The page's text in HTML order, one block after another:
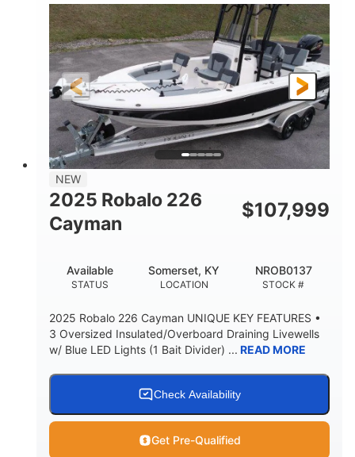
ENGINE HOURS
0
PROPULSION
Outboard
FUEL TYPE
Gas
LENGTH
20'
BEAM
8'4"
BRIDGE CLEARANCE
6'4"
DEADRISE
18
DRAFT UP
15.00
DRY WEIGHT
3400lbs
8 1200lbs
FUEL CAPACITY
Fiberglass
NEW
2025 Robalo 226
Cayman
$107,999
STATUS
Available
LOCATION
Somerset, KY
STOCK #
NROB0137
2025 Robalo 226 Cayman UNIQUE KEY FEATURES •
3 Oversized Insulated/Overboard Draining Livewells
w/ Blue LED Lights (1 Bait Divider) ... READ MORE
Check Availability
Get Pre-Qualified